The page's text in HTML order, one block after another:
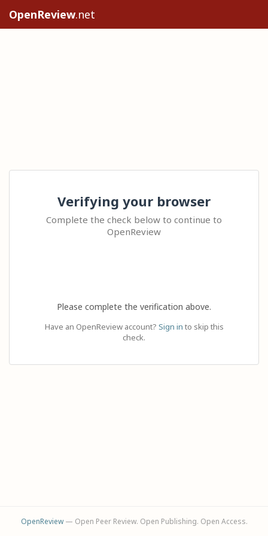
OpenReview.net
Verifying your browser
Complete the check below to continue to
OpenReview
Please complete the verification above.
Have an OpenReview account? Sign in to skip this
check.
OpenReview— Open Peer Review. Open Publishing. Open Access.